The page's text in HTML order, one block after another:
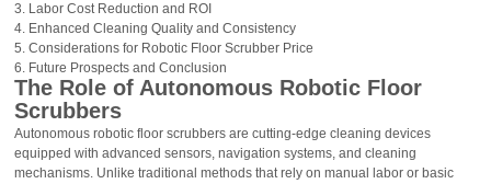
Labor Cost Reduction and ROI
Enhanced Cleaning Quality and Consistency
Considerations for Robotic Floor Scrubber Price
Future Prospects and Conclusion
The Role of Autonomous Robotic Floor
Scrubbers
Autonomous robotic floor scrubbers are cutting-edge cleaning devices
equipped with advanced sensors, navigation systems, and cleaning
mechanisms. Unlike traditional methods that rely on manual labor or basic